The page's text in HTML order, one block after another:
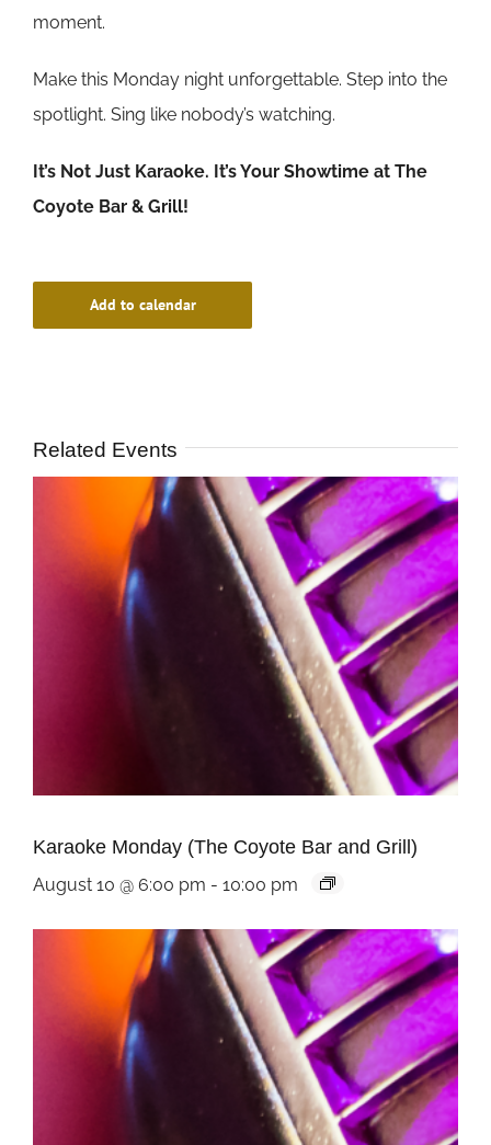
moment.
Make this Monday night unforgettable. Step into the
spotlight. Sing like nobody’s watching.
It’s Not Just Karaoke. It’s Your Showtime at The
Coyote Bar & Grill!
Add to calendar
Related Events
Karaoke Monday (The Coyote Bar and Grill)
August 10 @ 6:00 pm - 10:00 pm